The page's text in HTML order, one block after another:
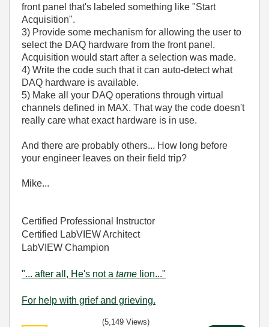
front panel that's labeled something like "Start
Acquisition".
3) Provide some mechanism for allowing the user to
select the DAQ hardware from the front panel.
Acquisition would start after a selection was made.
4) Write the code such that it can auto-detect what
DAQ hardware is available.
5) Make all your DAQ operations through virtual
channels defined in MAX. That way the code doesn't
really care what exact hardware is in use.
And there are probably others... How long before
your engineer leaves on their field trip?
Mike...
Certified Professional Instructor
Certified LabVIEW Architect
LabVIEW Champion
"... after all, He's not a tame lion..."
For help with grief and grieving.
(5,149 Views)